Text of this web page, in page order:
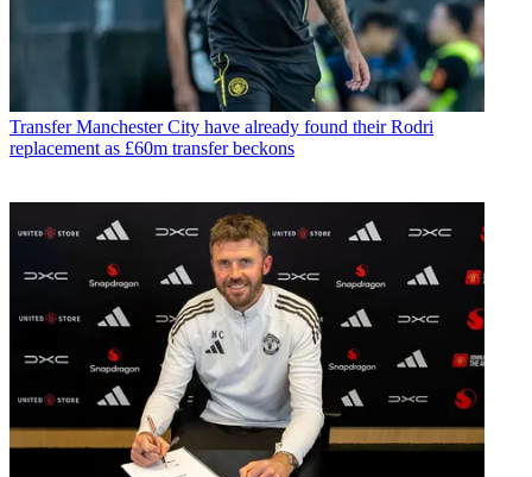
Transfer Manchester City have already found their Rodri
replacement as £60m transfer beckons